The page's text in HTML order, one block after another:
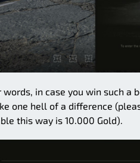
words, in case you win such a
one hell of a difference
this way is 10.000 Gold).